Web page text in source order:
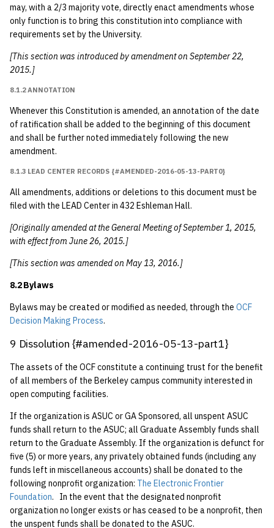
may, with a 2/3 majority vote, directly enact amendments whose
only function is to bring this constitution into compliance with
requirements set by the University.
[This section was introduced by amendment on September 22,
2015.]
8.1.2 ANNOTATION
Whenever this Constitution is amended, an annotation of the date
of ratification shall be added to the beginning of this document
and shall be further noted immediately following the new
amendment.
8.1.3 LEAD CENTER RECORDS {#AMENDED-2016-05-13-PART0}
All amendments, additions or deletions to this document must be
filed with the LEAD Center in 432 Eshleman Hall.
[Originally amended at the General Meeting of September 1, 2015,
with effect from June 26, 2015.]
[This section was amended on May 13, 2016.]
8.2 Bylaws
Bylaws may be created or modified as needed, through the OCF
Decision Making Process.
9 Dissolution {#amended-2016-05-13-part1}
The assets of the OCF constitute a continuing trust for the benefit
of all members of the Berkeley campus community interested in
open computing facilities.
If the organization is ASUC or GA Sponsored, all unspent ASUC
funds shall return to the ASUC; all Graduate Assembly funds shall
return to the Graduate Assembly. If the organization is defunct for
five (5) or more years, any privately obtained funds (including any
funds left in miscellaneous accounts) shall be donated to the
following nonprofit organization: The Electronic Frontier
Foundation. In the event that the designated nonprofit
organization no longer exists or has ceased to be a nonprofit, then
the unspent funds shall be donated to the ASUC.